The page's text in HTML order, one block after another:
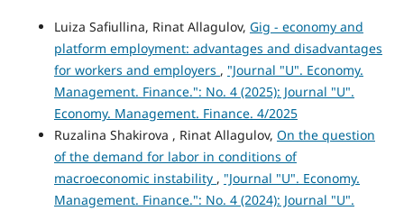
Luiza Safiullina, Rinat Allagulov, Gig - economy and
platform employment: advantages and disadvantages
for workers and employers , "Journal "U". Economy.
Management. Finance.": No. 4 (2025): Journal "U".
Economy. Management. Finance. 4/2025
Ruzalina Shakirova , Rinat Allagulov, On the question
of the demand for labor in conditions of
macroeconomic instability , "Journal "U". Economy.
Management. Finance.": No. 4 (2024): Journal "U".